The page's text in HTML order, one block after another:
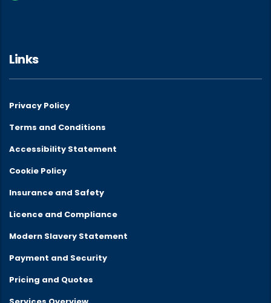
Links
Privacy Policy
Terms and Conditions
Accessibility Statement
Cookie Policy
Insurance and Safety
Licence and Compliance
Modern Slavery Statement
Payment and Security
Pricing and Quotes